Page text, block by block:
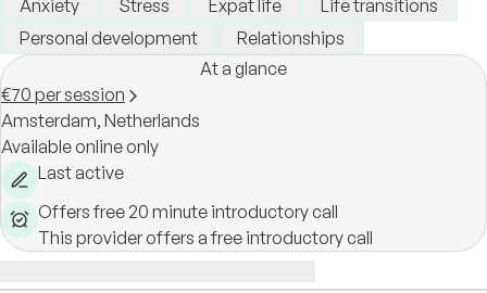
Anxiety Stress Expat life
Life transitions
Personal development
Relationships
At a glance
€70 per session
Amsterdam, Netherlands
Available online only
Last active
Offers free 20 minute introductory call
This provider offers a free introductory call